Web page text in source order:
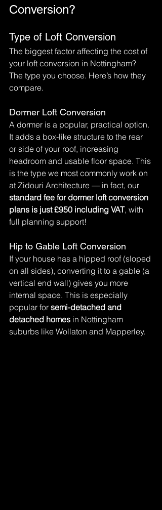
Conversion?
Type of Loft Conversion
The biggest factor affecting the cost of
your loft conversion in Nottingham?
The type you choose. Here’s how they
compare.
Dormer Loft Conversion
A dormer is a popular, practical option.
It adds a box-like structure to the rear
or side of your roof, increasing
headroom and usable floor space. This
is the type we most commonly work on
at Zidouri Architecture — in fact, our
standard fee for dormer loft conversion
plans is just £950 including VAT, with
full planning support!
Hip to Gable Loft Conversion
If your house has a hipped roof (sloped
on all sides), converting it to a gable (a
vertical end wall) gives you more
internal space. This is especially
popular for semi-detached and
detached homes in Nottingham
suburbs like Wollaton and Mapperley.